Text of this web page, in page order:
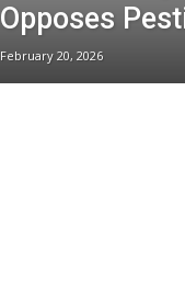
Opposes
February 20, 2026